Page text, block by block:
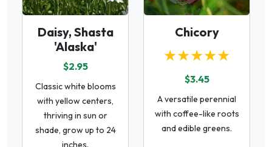
Daisy, Shasta
'Alaska'
$2.95
Classic white blooms
with yellow centers,
thriving in sun or
shade, grow up to 24
inches.
Chicory
★★★★★
$3.45
A versatile perennial
with coffee-like roots
and edible greens.